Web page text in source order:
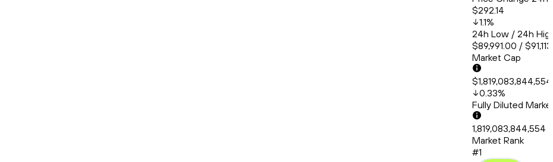
$292.14
1.1%
24h Low / 24h
$89,991.00 /
Market Cap
0.33%
Fully Diluted
1,819,083,844,554
Market Rank
#1